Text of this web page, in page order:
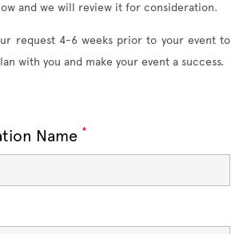
and we will review it for consideration.
request 4-6 weeks prior to your event to
with you and make your event a success.
Name *